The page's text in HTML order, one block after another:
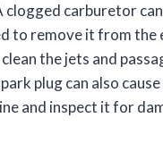
clogged carburetor
to remove it from the
the jets and
plug can also
and inspect it for